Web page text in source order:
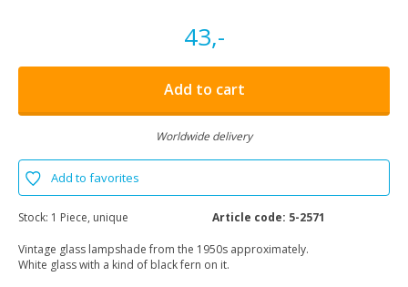
43,-
Add to cart
Worldwide delivery
Add to favorites
Stock: 1 Piece, unique Article code: 5-2571
Vintage glass lampshade from the 1950s approximately.
White glass with a kind of black fern on it.